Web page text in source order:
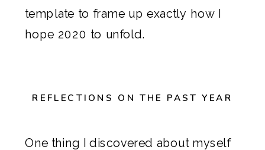
template to frame up exactly how I
hope 2020 to unfold.
REFLECTIONS ON THE PAST YEAR
One thing I discovered about myself